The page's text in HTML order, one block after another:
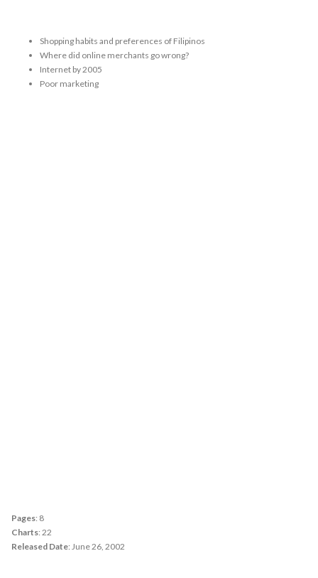
Shopping habits and preferences of Filipinos
Where did online merchants go wrong?
Internet by 2005
Poor marketing
Pages: 8
Charts: 22
Released Date: June 26, 2002